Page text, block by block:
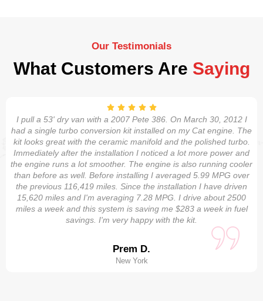
Our Testimonials
What Customers Are Saying
I pull a 53' dry van with a 2007 Pete 386. On March 30, 2012 I
had a single turbo conversion kit installed on my Cat engine. The
kit looks great with the ceramic manifold and the polished turbo.
Immediately after the installation I noticed a lot more power and
the engine runs a lot smoother. The engine is also running cooler
than before as well. Before installing I averaged 5.99 MPG over
the previous 116,419 miles. Since the installation I have driven
15,620 miles and I'm averaging 7.28 MPG. I drive about 2500
miles a week and this system is saving me $283 a week in fuel
savings. I'm very happy with the kit.
Prem D.
New York